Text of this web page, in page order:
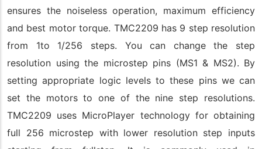
ensures the noiseless operation, maximum efficiency
and best motor torque. TMC2209 has 9 step resolution
from 1to 1/256 steps. You can change the step
resolution using the microstep pins (MS1 & MS2). By
setting appropriate logic levels to these pins we can
set the motors to one of the nine step resolutions.
TMC2209 uses MicroPlayer technology for obtaining
full 256 microstep with lower resolution step inputs